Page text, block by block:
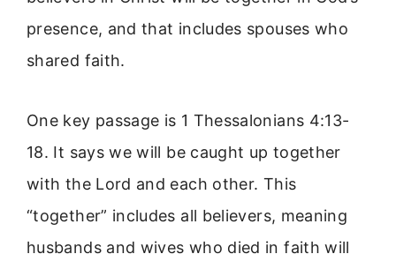
presence, and that includes spouses who
shared faith.
One key passage is 1 Thessalonians 4:13-
18. It says we will be caught up together
with the Lord and each other. This
“together” includes all believers, meaning
husbands and wives who died in faith will